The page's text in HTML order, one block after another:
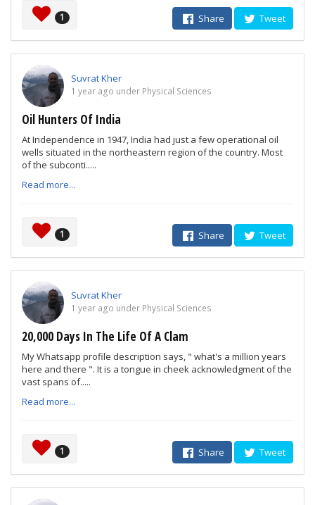
1 Share Tweet
Suvrat Kher
1 year ago under Physical Sciences
Oil Hunters Of India
At Independence in 1947, India had just a few operational oil
wells situated in the northeastern region of the country. Most
of the subconti.....
Read more...
1 Share Tweet
Suvrat Kher
1 year ago under Physical Sciences
20,000 Days In The Life Of A Clam
My Whatsapp profile description says, " what's a million years
here and there ". It is a tongue in cheek acknowledgment of the
vast spans of.....
Read more...
1 Share Tweet